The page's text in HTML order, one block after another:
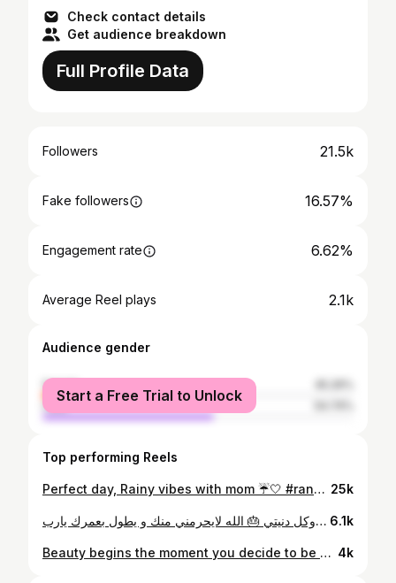
Check contact details
Get audience breakdown
Full Profile Data
Followers 21.5k
Fake followers 16.57%
Engagement rate 6.62%
Average Reel plays 2.1k
Audience gender
female
male
Start a Free Trial to Unlock
Top performing Reels
Perfect day, Rainy vibes with mom ☔🤍 #raneem_haidar #rain #dubai #sharjah #moment 25k
العمر كلو لروحي وكل دنيتي 🎂 الله لايحرمني منك و يطول بعمرك يارب 6.1k
Beauty begins the moment you decide to be yourself ✨ #raneem_haidar #beauty #dubai #uae 4k